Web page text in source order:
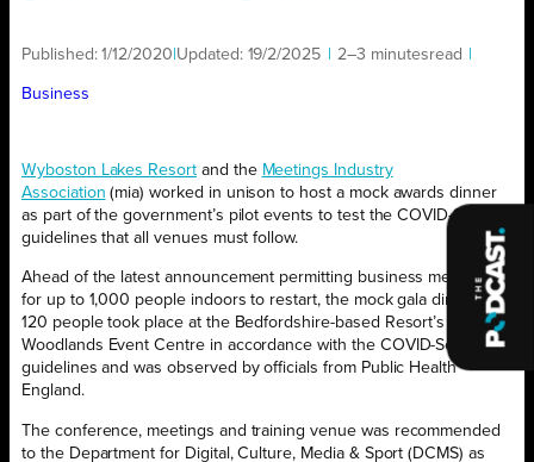
Published:1/12/2020 Updated: 19/2/2025 2–3 minutesread
Business
Wyboston Lakes Resortand the Meetings Industry
Association (mia) worked in unison to host a mock awards dinner
as part of the government’s pilot events to test the COVID-Secure
guidelines that all venues must follow.
Ahead of the latest announcement permitting business meetings
for up to 1,000 people indoors to restart, the mock gala dinner for
120 people took place at the Bedfordshire-based Resort’s
Woodlands Event Centre in accordance with the COVID-Secure
guidelines and was observed by officials from Public Health
England.
The conference, meetings and training venue was recommended
to the Department for Digital, Culture, Media & Sport (DCMS) as